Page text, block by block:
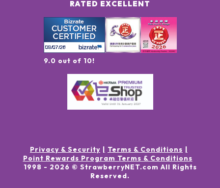
RATED EXCELLENT
9.0 out of 10!
Privacy & Security
Terms & Conditions
Point Rewards Program Terms & Conditions
1998 - 2026 © StrawberryNET.com All Rights
Reserved.